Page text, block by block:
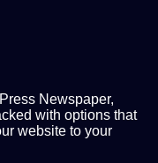
Newspaper,
with options that
website to your